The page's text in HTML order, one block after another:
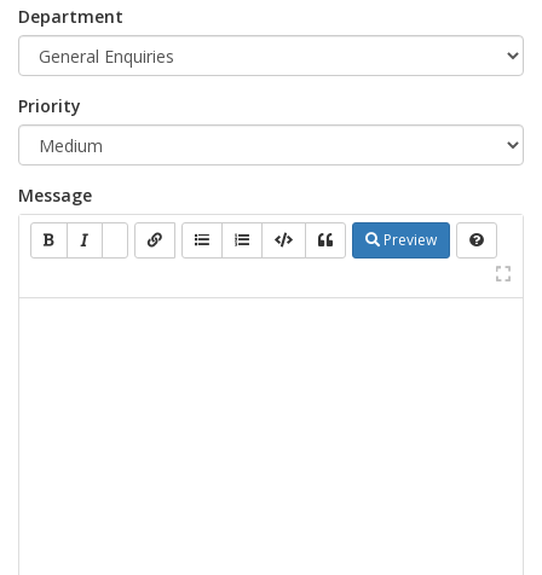
Department
Priority
Message
Preview